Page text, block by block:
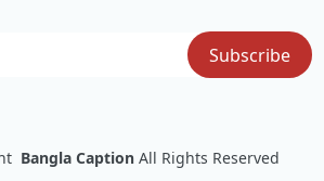
Bangla Caption All Rights Reserved